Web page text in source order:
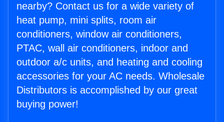
nearby? Contact us for a wide variety of
heat pump, mini splits, room air
conditioners, window air conditioners,
PTAC, wall air conditioners, indoor and
outdoor a/c units, and heating and cooling
accessories for your AC needs. Wholesale
Distributors is accomplished by our great
buying power!